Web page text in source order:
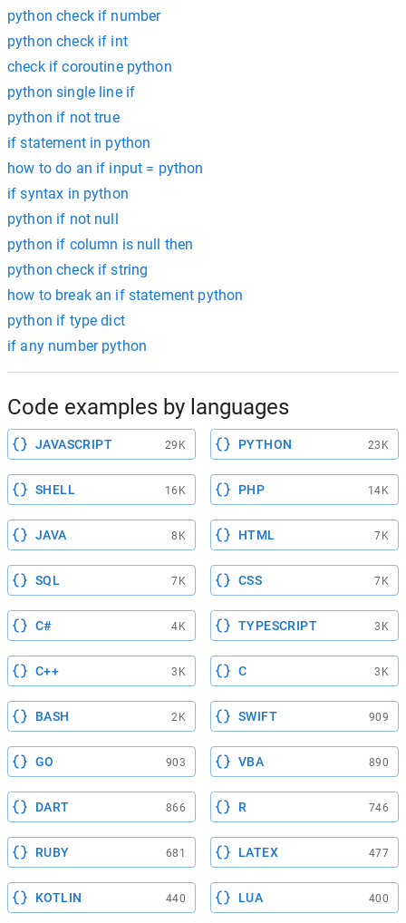
python check if number
python check if int
check if coroutine python
python single line if
python if not true
if statement in python
how to do an if input = python
if syntax in python
python if not null
python if column is null then
python check if string
how to break an if statement python
python if type dict
if any number python
Code examples by languages
JAVASCRIPT 29K PYTHON 23K
SHELL 16K PHP 14K
JAVA 8K HTML 7K
SQL 7K CSS 7K
C# 4K TYPESCRIPT 3K
C++ 3K C 3K
BASH 2K SWIFT 909
GO 903 VBA 890
DART 866 R 746
RUBY 681 LATEX 477
KOTLIN 440 LUA 400